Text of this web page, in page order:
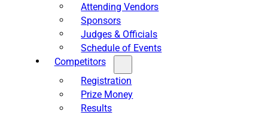
Attending Vendors
Sponsors
Judges & Officials
Schedule of Events
Competitors
Registration
Prize Money
Results